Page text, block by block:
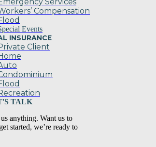
Compensation
Events
INSURANCE
Client
TALK
anything. Want us to
started, we’re ready to